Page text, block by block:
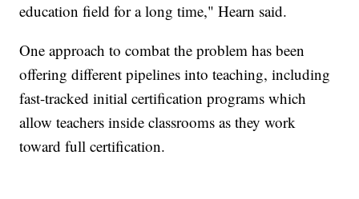
education field for a long time," Hearn said.
One approach to combat the problem has been
offering different pipelines into teaching, including
fast-tracked initial certification programs which
allow teachers inside classrooms as they work
toward full certification.